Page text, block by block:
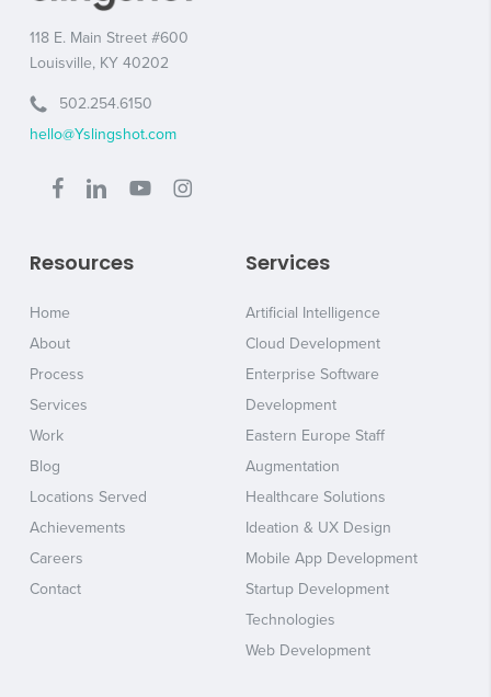
118 E. Main Street #600
Louisville, KY 40202
502.254.6150
hello@Yslingshot.com
Resources
Home
About
Process
Services
Work
Blog
Locations Served
Achievements
Careers
Contact
Services
Artificial Intelligence
Cloud Development
Enterprise Software
Development
Eastern Europe Staff
Augmentation
Healthcare Solutions
Ideation & UX Design
Mobile App Development
Startup Development
Technologies
Web Development